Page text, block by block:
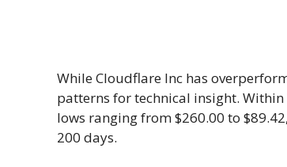
While Cloudflare Inc has
patterns for technical insight.
lows ranging from $260.00 to
200 days.